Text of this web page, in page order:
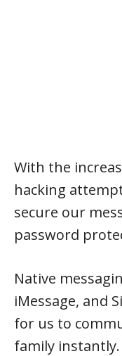
With the
hacking
secure our
password
Native
iMessage, and
for us to
family